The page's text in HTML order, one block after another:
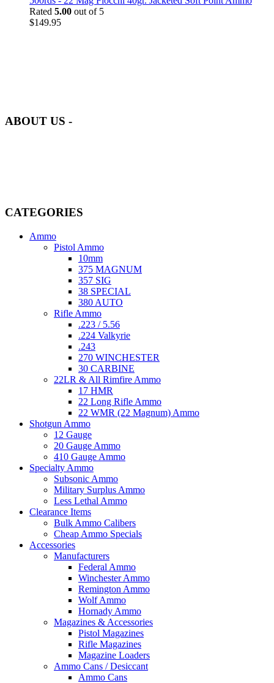
Rated 5.00 out of 5
$149.95
ABOUT US -
CATEGORIES
Ammo
Pistol Ammo
10mm
375 MAGNUM
357 SIG
38 SPECIAL
380 AUTO
Rifle Ammo
.223 / 5.56
.224 Valkyrie
.243
270 WINCHESTER
30 CARBINE
22LR & All Rimfire Ammo
17 HMR
22 Long Rifle Ammo
22 WMR (22 Magnum) Ammo
Shotgun Ammo
12 Gauge
20 Gauge Ammo
410 Gauge Ammo
Specialty Ammo
Subsonic Ammo
Military Surplus Ammo
Less Lethal Ammo
Clearance Items
Bulk Ammo Calibers
Cheap Ammo Specials
Accessories
Manufacturers
Federal Ammo
Winchester Ammo
Remington Ammo
Wolf Ammo
Hornady Ammo
Magazines & Accessories
Pistol Magazines
Rifle Magazines
Magazine Loaders
Ammo Cans / Desiccant
Ammo Cans